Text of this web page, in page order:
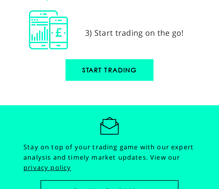
3) Start trading on the go!
START TRADING
Stay on top of your trading game with our expert
analysis and timely market updates.View our
privacy policy